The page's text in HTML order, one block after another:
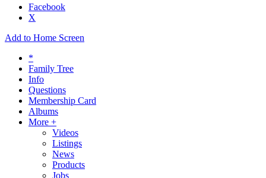
Facebook
X
Add to Home Screen
*
Family Tree
Info
Questions
Membership Card
Albums
More +
Videos
Listings
News
Products
Jobs